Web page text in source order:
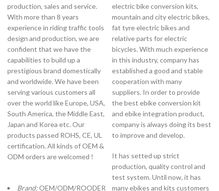
production, sales and service.
With more than 8 years
experience in riding traffic tools
design and production, we are
confident that we have the
capabilities to build up a
prestigious brand domestically
and worldwide. We have been
serving various customers all
over the world like Europe, USA,
South America, the Middle East,
Japan and Korea etc. Our
products passed ROHS, CE, UL
certification. All kinds of OEM &
ODM orders are welcomed !
Brand:OEM/ODM/ROODER
electric bike conversion kits,
mountain and city electric bikes,
fat tyre electric bikes and
relative parts for electric
bicycles. With much experience
in this industry, company has
established a good and stable
cooperation with many
suppliers. In order to provide
the best ebike conversion kit
and ebike integration product,
company is always doing its best
to improve and develop.
It has setted up strict
production, quality control and
test system. Until now, it has
many ebikes and kits customers